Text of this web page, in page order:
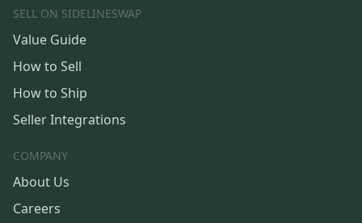
SELL ON SIDELINESWAP
Value Guide
How to Sell
How to Ship
Seller Integrations
COMPANY
About Us
Careers